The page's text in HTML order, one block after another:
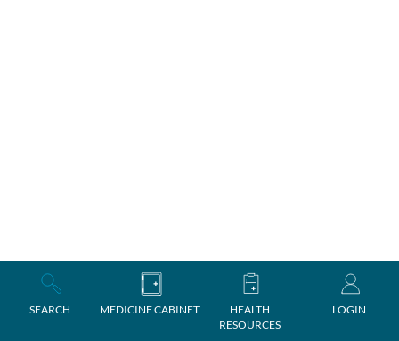
SEARCH MEDICINE CABINET
HEALTH
RESOURCES
LOGIN